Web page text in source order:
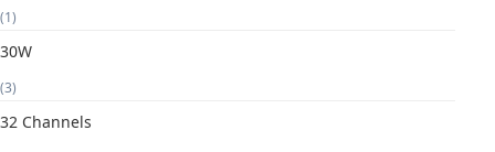
(1)
30W
(3)
32 Channels